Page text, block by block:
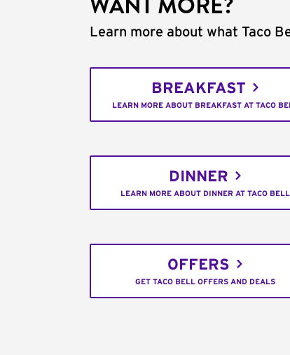
Learn more about what Taco
BREAKFAST
LEARN MORE ABOUT BREAKFAST AT TACO
DINNER
LEARN MORE ABOUT DINNER AT TACO BELL
OFFERS
GET TACO BELL OFFERS AND DEALS